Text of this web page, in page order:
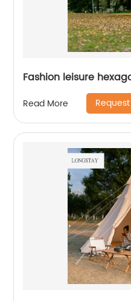
Fashion leisure
Read More